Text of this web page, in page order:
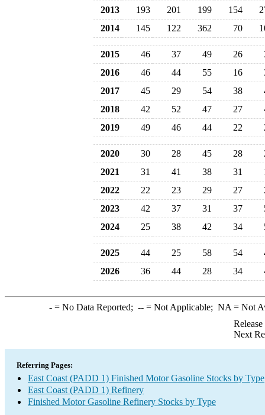
2013
193 201 199 154
2014
145 122 362 70
2015 46 37 49 26
2016
46 44 55 16
2017
45 29 54 38
2018
42 52 47 27
2019
49 46 44 22
2020 30 28 45 28
2021
31 41 38 31
2022
22 23 29 27
2023
42 37 31 37
2024
25 38 42 34
2025 44 25 58 54
2026
36 44 28 34
-= No Data Reported; --= Not Applicable; NA = Not
Next
Referring Pages:
East Coast (PADD 1) Finished Motor Gasoline Stocks by Type
East Coast (PADD 1) Refinery
Finished Motor Gasoline Refinery Stocks by Type